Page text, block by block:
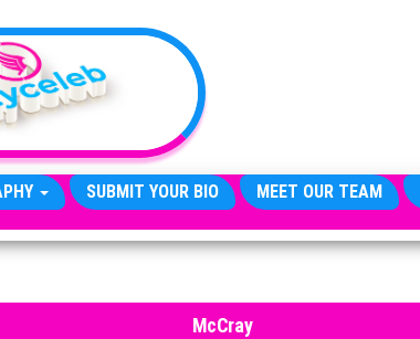
SUBMIT YOUR BIO MEET OUR TEAM
McCray